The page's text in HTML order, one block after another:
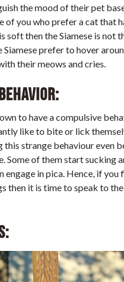
the mood of their pet
of you who prefer a cat that
soft then the Siamese is not
Siamese prefer to hover
their meows and cries.
to have a compulsive
like to bite or lick
strange behaviour even
Some of them start sucking
engage in pica. Hence, if you
then it is time to speak to